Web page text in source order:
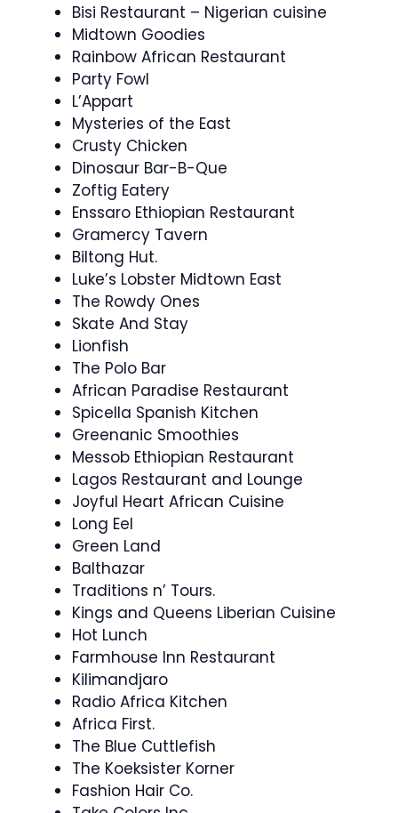
Bisi Restaurant – Nigerian cuisine
Midtown Goodies
Rainbow African Restaurant
Party Fowl
L’Appart
Mysteries of the East
Crusty Chicken
Dinosaur Bar-B-Que
Zoftig Eatery
Enssaro Ethiopian Restaurant
Gramercy Tavern
Biltong Hut.
Luke’s Lobster Midtown East
The Rowdy Ones
Skate And Stay
Lionfish
The Polo Bar
African Paradise Restaurant
Spicella Spanish Kitchen
Greenanic Smoothies
Messob Ethiopian Restaurant
Lagos Restaurant and Lounge
Joyful Heart African Cuisine
Long Eel
Green Land
Balthazar
Traditions n’ Tours.
Kings and Queens Liberian Cuisine
Hot Lunch
Farmhouse Inn Restaurant
Kilimandjaro
Radio Africa Kitchen
Africa First.
The Blue Cuttlefish
The Koeksister Korner
Fashion Hair Co.